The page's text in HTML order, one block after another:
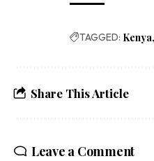
TAGGED: Kenya
Share This Article
Leave a Comment